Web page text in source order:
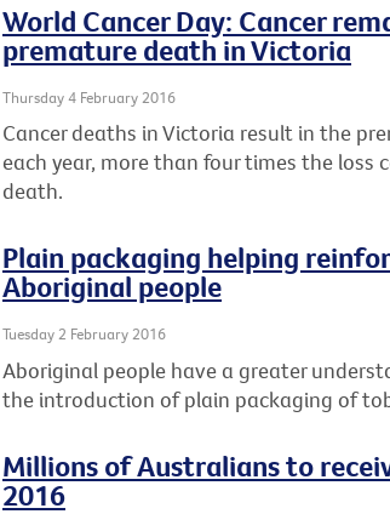
World Cancer Day: Cancer
premature death in Victoria
Thursday 4 February 2016
Cancer deaths in Victoria result in the
each year, more than four times the loss
death.
Plain packaging helping
Aboriginal people
Tuesday 2 February 2016
Aboriginal people have a greater
the introduction of plain packaging of
Millions of Australians to
2016